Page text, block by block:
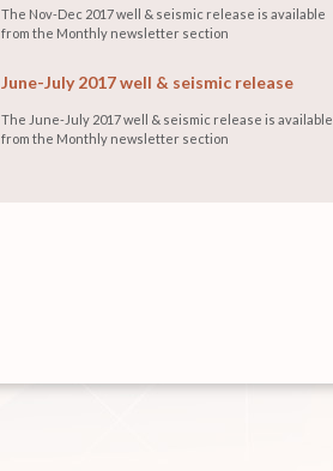
The Nov-Dec 2017 well & seismic release is available
from the Monthly newsletter section
June-July 2017 well & seismic release
The June-July 2017 well & seismic release is available
from the Monthly newsletter section